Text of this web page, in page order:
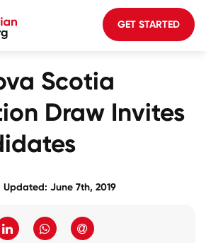
GET STARTED
Scotia
Draw Invites
Updated: June 7th, 2019